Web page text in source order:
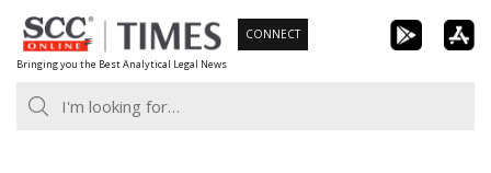
Skip
to
content
Bringing you the Best Analytical Legal News
CONNECT